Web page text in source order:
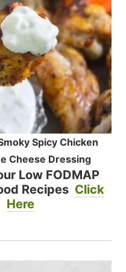
Spicy Chicken
Cheese Dressing
Low FODMAP
Recipes Click
Here